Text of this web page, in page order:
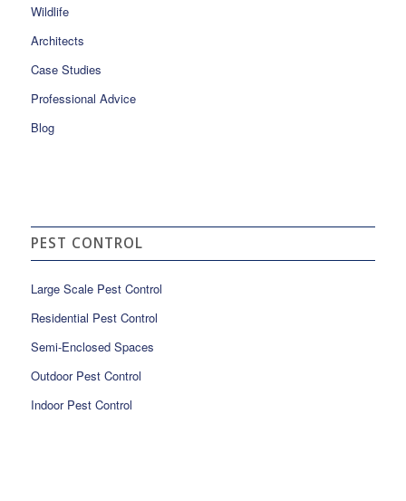
Wildlife
Architects
Case Studies
Professional Advice
Blog
PEST CONTROL
Large Scale Pest Control
Residential Pest Control
Semi-Enclosed Spaces
Outdoor Pest Control
Indoor Pest Control